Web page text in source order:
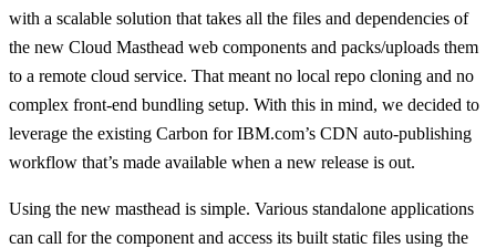
with a scalable solution that takes all the files and dependencies of
the new Cloud Masthead web components and packs/uploads them
to a remote cloud service. That meant no local repo cloning and no
complex front-end bundling setup. With this in mind, we decided to
leverage the existing Carbon for IBM.com’s CDN auto-publishing
workflow that’s made available when a new release is out.
Using the new masthead is simple. Various standalone applications
can call for the component and access its built static files using the